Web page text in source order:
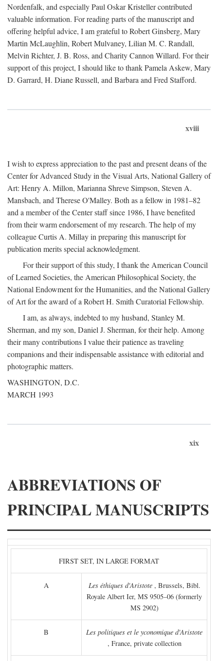
Nordenfalk, and especially Paul Oskar Kristeller contributed
valuable information. For reading parts of the manuscript and
offering helpful advice, I am grateful to Robert Ginsberg, Mary
Martin McLaughlin, Robert Mulvaney, Lilian M. C. Randall,
Melvin Richter, J. B. Ross, and Charity Cannon Willard. For their
support of this project, I should like to thank Pamela Askew, Mary
D. Garrard, H. Diane Russell, and Barbara and Fred Stafford.
xviii
I wish to express appreciation to the past and present deans of the
Center for Advanced Study in the Visual Arts, National Gallery of
Art: Henry A. Millon, Marianna Shreve Simpson, Steven A.
Mansbach, and Therese O'Malley. Both as a fellow in 1981–82
and a member of the Center staff since 1986, I have benefited
from their warm endorsement of my research. The help of my
colleague Curtis A. Millay in preparing this manuscript for
publication merits special acknowledgment.
For their support of this study, I thank the American Council
of Learned Societies, the American Philosophical Society, the
National Endowment for the Humanities, and the National Gallery
of Art for the award of a Robert H. Smith Curatorial Fellowship.
I am, as always, indebted to my husband, Stanley M.
Sherman, and my son, Daniel J. Sherman, for their help. Among
their many contributions I value their patience as traveling
companions and their indispensable assistance with editorial and
photographic matters.
WASHINGTON, D.C.
MARCH 1993
xix
ABBREVIATIONS OF
PRINCIPAL MANUSCRIPTS
FIRST SET, IN LARGE FORMAT
A Les éthiques d'Aristote, Brussels, Bibl.
Royale Albert Ier, MS 9505–06 (formerly
MS 2902)
B
Les politiques et le yconomique d'Aristote
, France, private collection